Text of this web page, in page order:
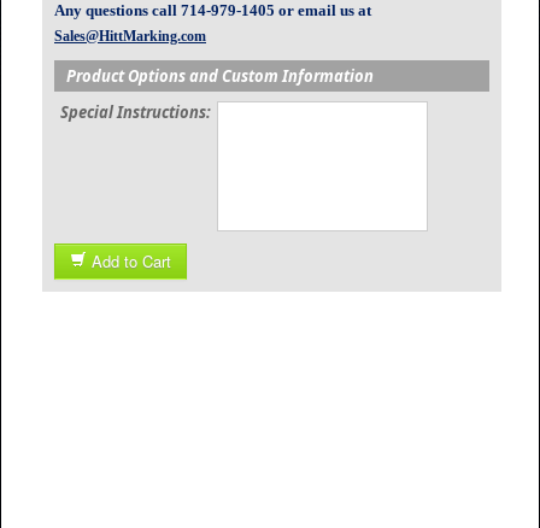
Any questions call 714-979-1405 or email us at
Sales@HittMarking.com
Product Options and Custom Information
Special Instructions:
Add to Cart